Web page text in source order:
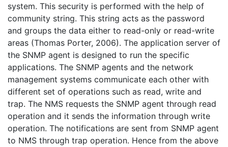
system. This security is performed with the help of
community string. This string acts as the password
and groups the data either to read-only or read-write
areas (Thomas Porter, 2006). The application server of
the SNMP agent is designed to run the specific
applications. The SNMP agents and the network
management systems communicate each other with
different set of operations such as read, write and
trap. The NMS requests the SNMP agent through read
operation and it sends the information through write
operation. The notifications are sent from SNMP agent
to NMS through trap operation. Hence from the above